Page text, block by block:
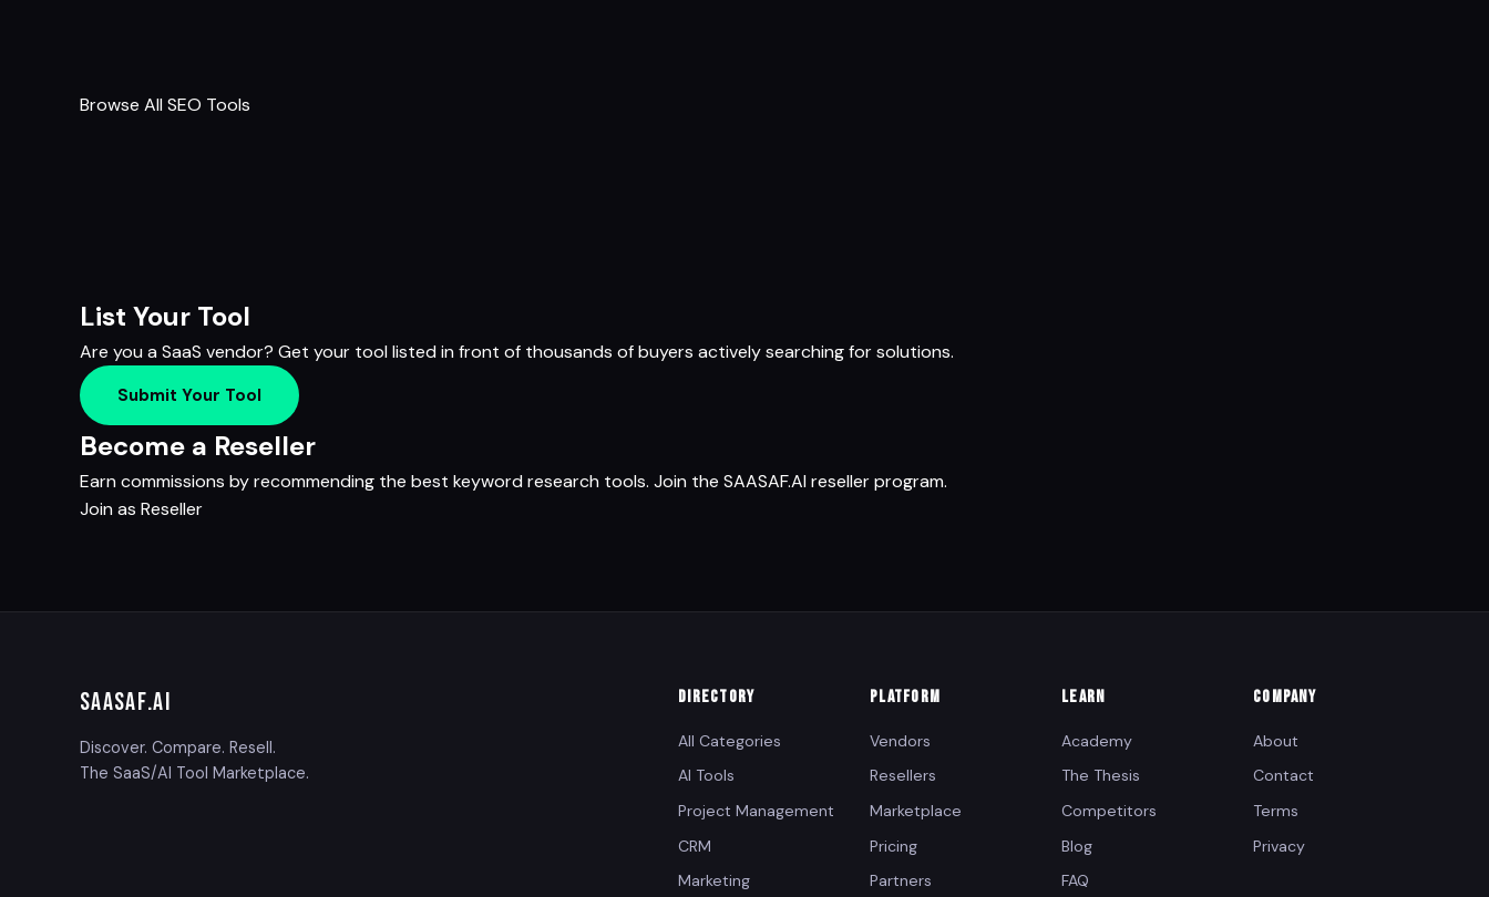
Browse All SEO Tools
List Your Tool
Are you a SaaS vendor? Get your tool listed in front of thousands of buyers actively searching for solutions.
Submit Your Tool
Become a Reseller
Earn commissions by recommending the best keyword research tools. Join the SAASAF.AI reseller program.
Join as Reseller
SAASAF.AI
Discover. Compare. Resell.
The SaaS/AI Tool Marketplace.
DIRECTORY
All Categories
AI Tools
Project Management
CRM
Marketing
PLATFORM
Vendors
Resellers
Marketplace
Pricing
Partners
LEARN
Academy
The Thesis
Competitors
Blog
FAQ
COMPANY
About
Contact
Terms
Privacy